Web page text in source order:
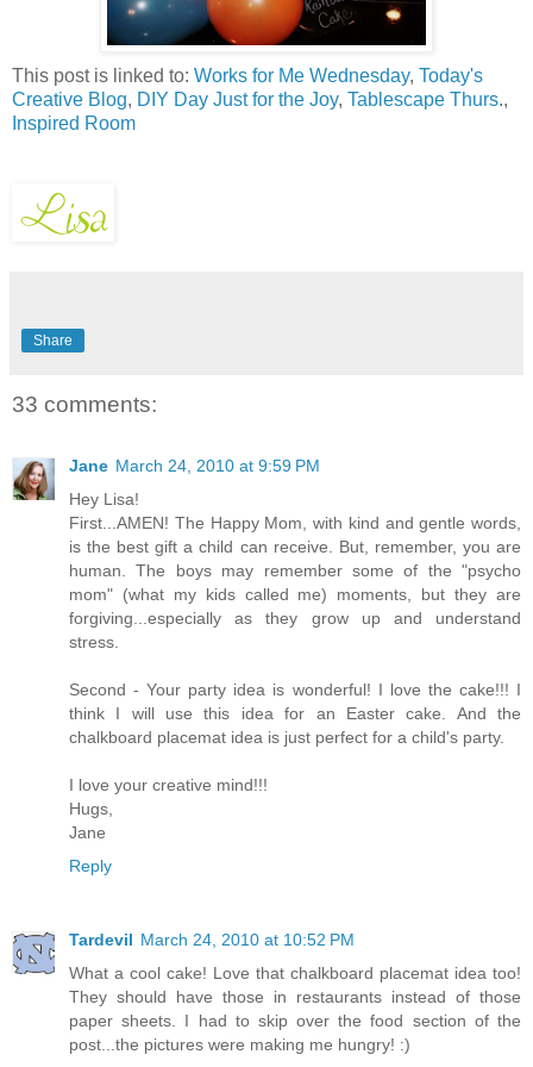
This post is linked to: Works for Me Wednesday, Today's
Creative Blog, DIY Day Just for the Joy, Tablescape Thurs.,
Inspired Room
Share
33 comments:
Jane March 24, 2010 at 9:59 PM
Hey Lisa!
First...AMEN! The Happy Mom, with kind and gentle words,
is the best gift a child can receive. But, remember, you are
human. The boys may remember some of the "psycho
mom" (what my kids called me) moments, but they are
forgiving...especially as they grow up and understand
stress.
Second - Your party idea is wonderful! I love the cake!!! I
think I will use this idea for an Easter cake. And the
chalkboard placemat idea is just perfect for a child's party.
I love your creative mind!!!
Hugs,
Jane
Reply
Tardevil March 24, 2010 at 10:52 PM
What a cool cake! Love that chalkboard placemat idea too!
They should have those in restaurants instead of those
paper sheets. I had to skip over the food section of the
post...the pictures were making me hungry! :)